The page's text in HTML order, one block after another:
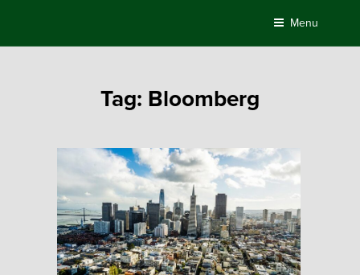
content
Menu
Tag: Bloomberg